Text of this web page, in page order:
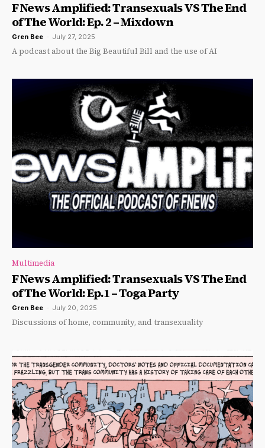
F News Amplified: Transexuals VS The End
of The World: Ep. 2 – Mixdown
Gren Bee - July 27, 2025
A podcast about the Big Beautiful Bill and the use of AI
Multimedia
F News Amplified: Transexuals VS The End
of The World: Ep.1 – Toga Party
Gren Bee - July 20, 2025
Discussions of home, community, and transexuality